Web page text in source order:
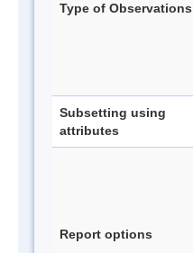
Type of Observations
Subsetting using
attributes
Report options